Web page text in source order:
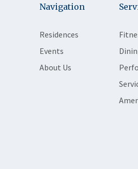
Navigation
Residences
Events
About Us